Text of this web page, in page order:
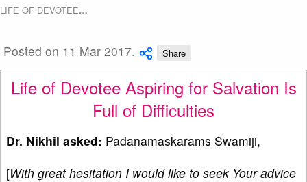
LIFE OF DEVOTEE…
Posted on 11 Mar 2017. Share
Life of Devotee Aspiring for Salvation Is
Full of Difficulties
Dr. Nikhil asked: Padanamaskarams Swamiji,
[With great hesitation I would like to seek Your advice